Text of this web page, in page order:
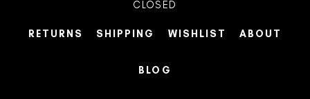
CLOSED
RETURNS SHIPPING WISHLIST ABOUT
BLOG